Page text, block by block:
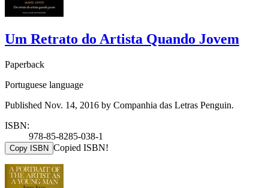
Um Retrato do Artista Quando Jovem
Paperback
Portuguese language
Published Nov. 14, 2016 by Companhia das Letras Penguin.
ISBN:
978-85-8285-038-1
Copy ISBN Copied ISBN!